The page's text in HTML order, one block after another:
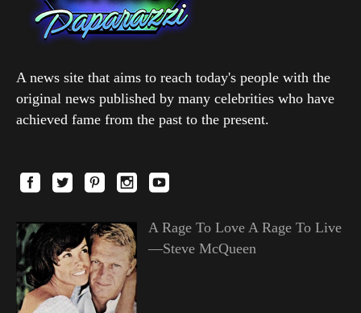
A news site that aims to reach today's people with the
original news published by many celebrities who have
achieved fame from the past to the present.
A Rage To Love A Rage To Live
—Steve McQueen